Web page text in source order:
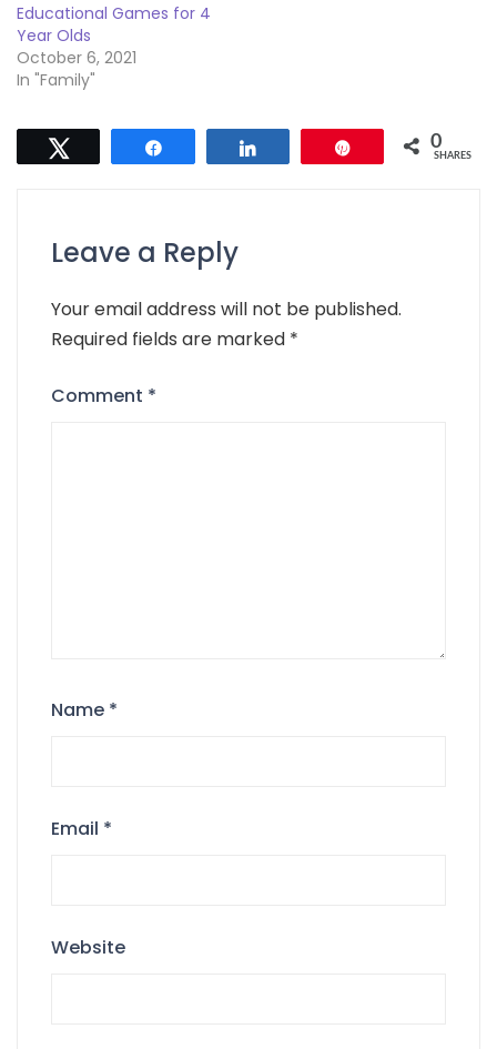
Educational Games for 4
Year Olds
October 6, 2021
In "Family"
0
SHARES
Leave a Reply
Your email address will not be published.
Required fields are marked *
Comment *
Name *
Email *
Website